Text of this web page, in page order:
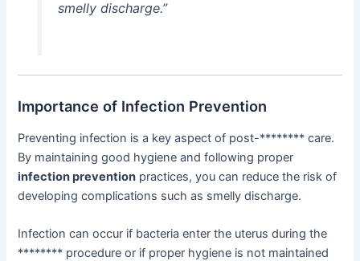
smelly discharge.”
Importance of Infection Prevention
Preventing infection is a key aspect of post-******** care.
By maintaining good hygiene and following proper
infection prevention practices, you can reduce the risk of
developing complications such as smelly discharge.
Infection can occur if bacteria enter the uterus during the
******** procedure or if proper hygiene is not maintained